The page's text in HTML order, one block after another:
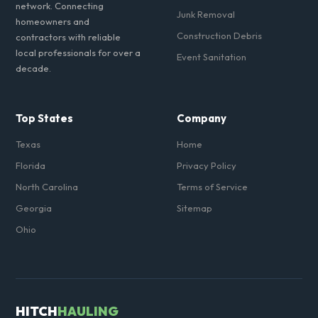
network. Connecting
homeowners and
contractors with reliable
local professionals for over a
decade.
Junk Removal
Construction Debris
Event Sanitation
Top States
Texas
Florida
North Carolina
Georgia
Ohio
Company
Home
Privacy Policy
Terms of Service
Sitemap
HITCHHAULING